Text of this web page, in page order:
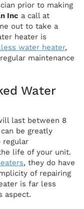
prior to making
Inc a call at
out to take a
heater is
water heater,
maintenance
Water
last between 8
be greatly
regular
life of your unit.
, they do have
of repairing
is far less
aspect.